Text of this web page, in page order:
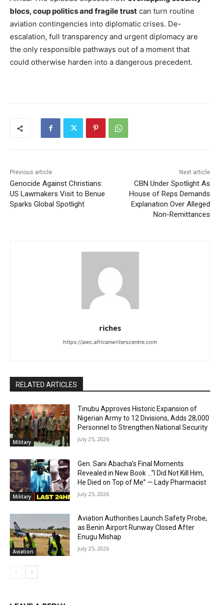
blocs, coup politics and fragile trust can turn routine
aviation contingencies into diplomatic crises. De-
escalation, full transparency and urgent diplomacy are
the only responsible pathways out of a moment that
could otherwise harden into a dangerous precedent.
Previous article
Genocide Against Christians:
US Lawmakers Visit to Benue
Sparks Global Spotlight
Next article
CBN Under Spotlight As
House of Reps Demands
Explanation Over Alleged
Non-Remittances
riches
https://awc.africanwriterscentre.com
RELATED ARTICLES
Military
Tinubu Approves Historic Expansion of
Nigerian Army to 12 Divisions, Adds 28,000
Personnel to Strengthen National Security
July 25, 2026
Military
Gen. Sani Abacha’s Final Moments
Revealed in New Book …“I Did Not Kill Him,
He Died on Top of Me” — Lady Pharmacist
July 25, 2026
Aviation
Aviation Authorities Launch Safety Probe,
as Benin Airport Runway Closed After
Enugu Mishap
July 25, 2026